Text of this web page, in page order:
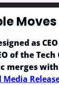
Moves
as
of the Tech
merges
Media